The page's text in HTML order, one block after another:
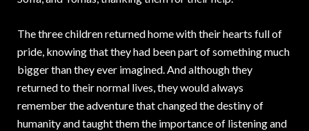
The three children returned home with their hearts full of
pride, knowing that they had been part of something much
bigger than they ever imagined. And although they
returned to their normal lives, they would always
remember the adventure that changed the destiny of
humanity and taught them the importance of listening and